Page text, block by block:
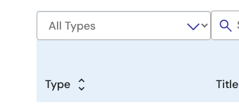
Type Title